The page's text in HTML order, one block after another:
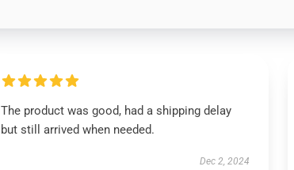
The product was good, had a shipping delay
but still arrived when needed.
Dec 2, 2024